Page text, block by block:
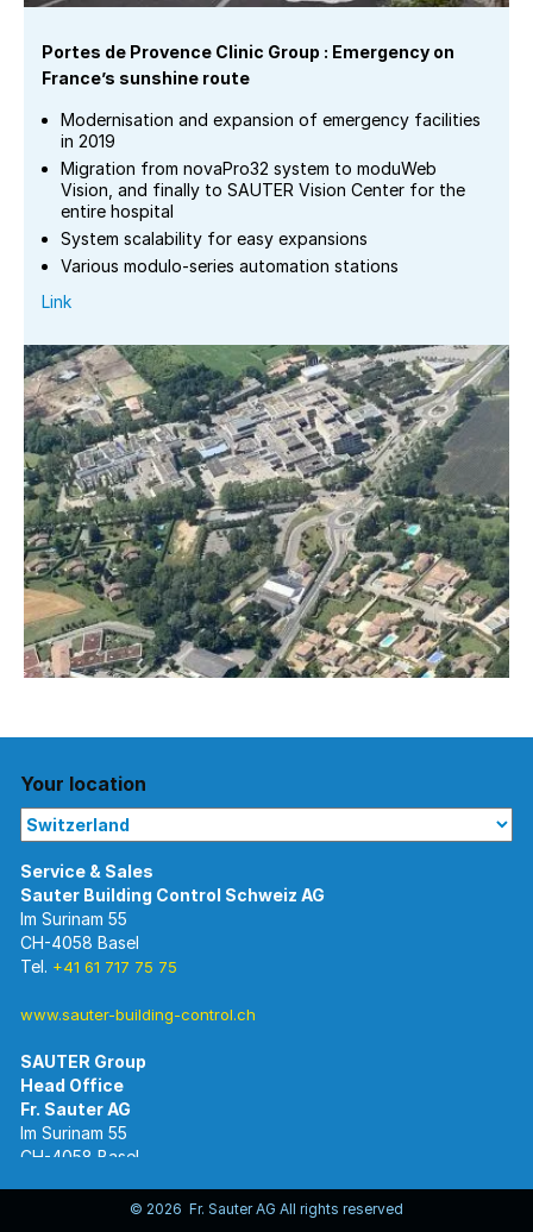
Portes de Provence Clinic Group : Emergency on
France’s sunshine route
Modernisation and expansion of emergency facilities
in 2019
Migration from novaPro32 system to moduWeb
Vision, and finally to SAUTER Vision Center for the
entire hospital
System scalability for easy expansions
Various modulo-series automation stations
Link
Your location
Im Surinam 55
CH-4058 Basel
Tel. +41 61 717 75 75
www.sauter-building-control.ch
SAUTER Group
Head Office
Im Surinam 55
CH-4058 Basel
www.sauter-controls.com© 2026 Fr. Sauter AG All rights reserved